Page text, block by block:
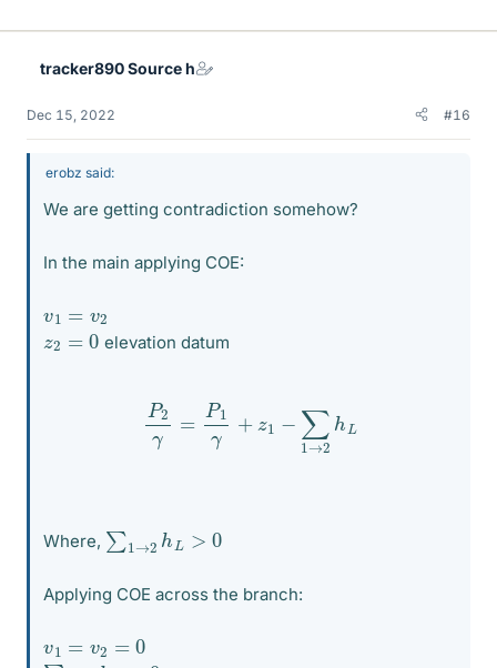
k
tracker890 Source h
Dec 15, 2022 #16
erobz said:
We are getting contradiction somehow?
In the main applying COE:
v1 =v 2
z
0 elevation datum
P2 P1γ
Where, ∑1 h >0
Applying COE across the branch:
v =v 2=
0